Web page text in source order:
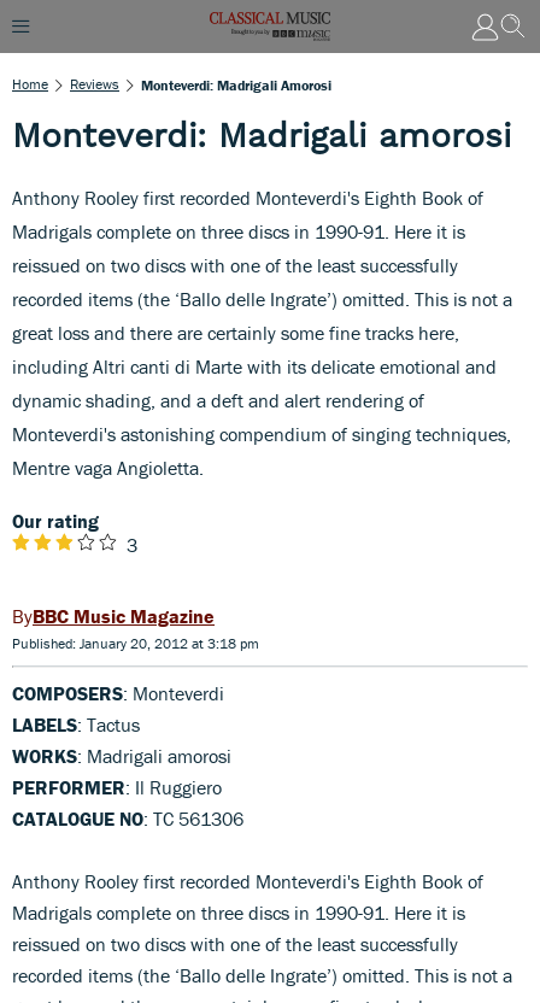
Home Reviews Monteverdi: Madrigali Amorosi
Monteverdi: Madrigali amorosi
Anthony Rooley first recorded Monteverdi's Eighth Book of
Madrigals complete on three discs in 1990-91. Here it is
reissued on two discs with one of the least successfully
recorded items (the ‘Ballo delle Ingrate’) omitted. This is not a
great loss and there are certainly some fine tracks here,
including Altri canti di Marte with its delicate emotional and
dynamic shading, and a deft and alert rendering of
Monteverdi's astonishing compendium of singing techniques,
Mentre vaga Angioletta.
Our rating
3
BBC Music Magazine
Published: January 20, 2012 at 3:18 pm
COMPOSERS: Monteverdi
LABELS: Tactus
WORKS: Madrigali amorosi
PERFORMER: Il Ruggiero
CATALOGUE NO: TC 561306
Anthony Rooley first recorded Monteverdi's Eighth Book of
Madrigals complete on three discs in 1990-91. Here it is
reissued on two discs with one of the least successfully
recorded items (the ‘Ballo delle Ingrate’) omitted. This is not a